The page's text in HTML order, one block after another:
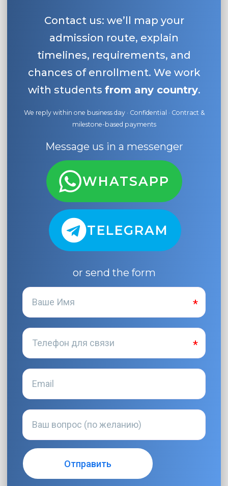
Contact us: we’ll map your
admission route, explain
timelines, requirements, and
chances of enrollment. We work
with students from any country.
We reply within one business day · Confidential · Contract &
milestone-based payments
Message us in a messenger
WHATSAPP
TELEGRAM
or send the form